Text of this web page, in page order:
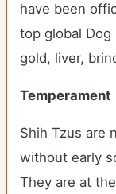
have been
top global Dog
gold, liver,
Temperament
Shih Tzus are
without early
They are at